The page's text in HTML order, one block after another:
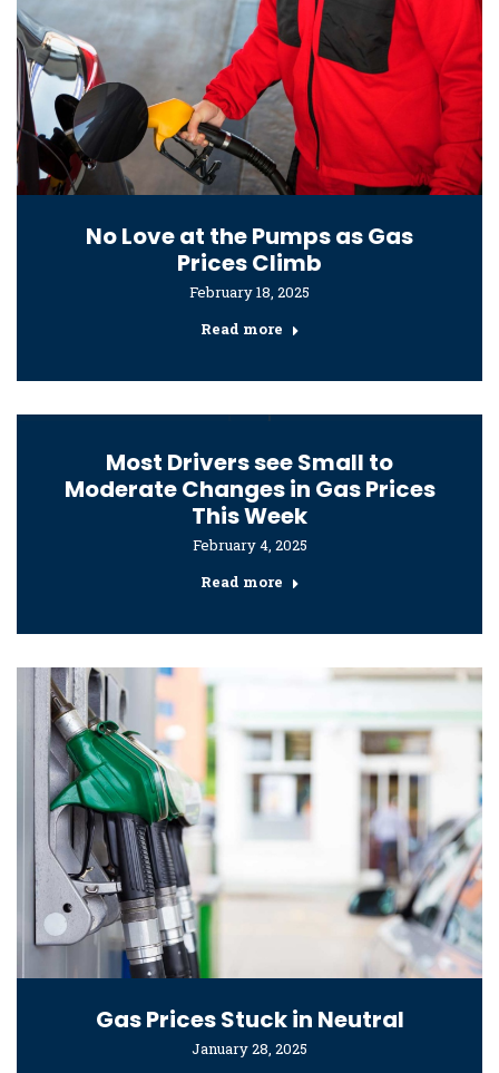
No Love at the Pumps as Gas
Prices Climb
February 18, 2025
Read more
Most Drivers see Small to
Moderate Changes in Gas Prices
This Week
February 4, 2025
Read more
Gas Prices Stuck in Neutral
January 28, 2025